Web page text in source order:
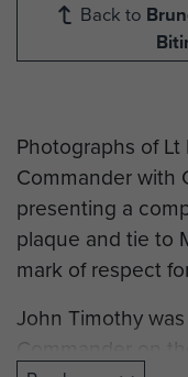
Back to
Photographs of
Commander with
presenting a
plaque and tie to
mark of respect
John Timothy
Commander on